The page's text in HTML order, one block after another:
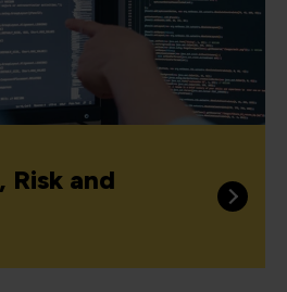
Risk and